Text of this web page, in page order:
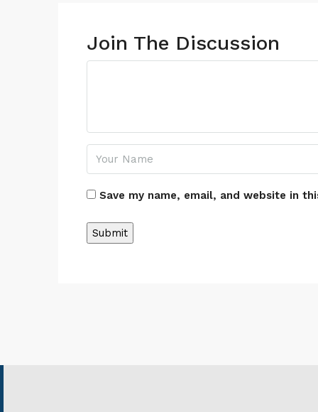
Join The Discussion
Save my name, email, and website in